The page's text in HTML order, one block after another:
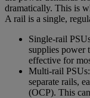
dramatically. This is
A rail is a single,
Single-rail
supplies power
effective for
Multi-rail
separate rails,
(OCP). This